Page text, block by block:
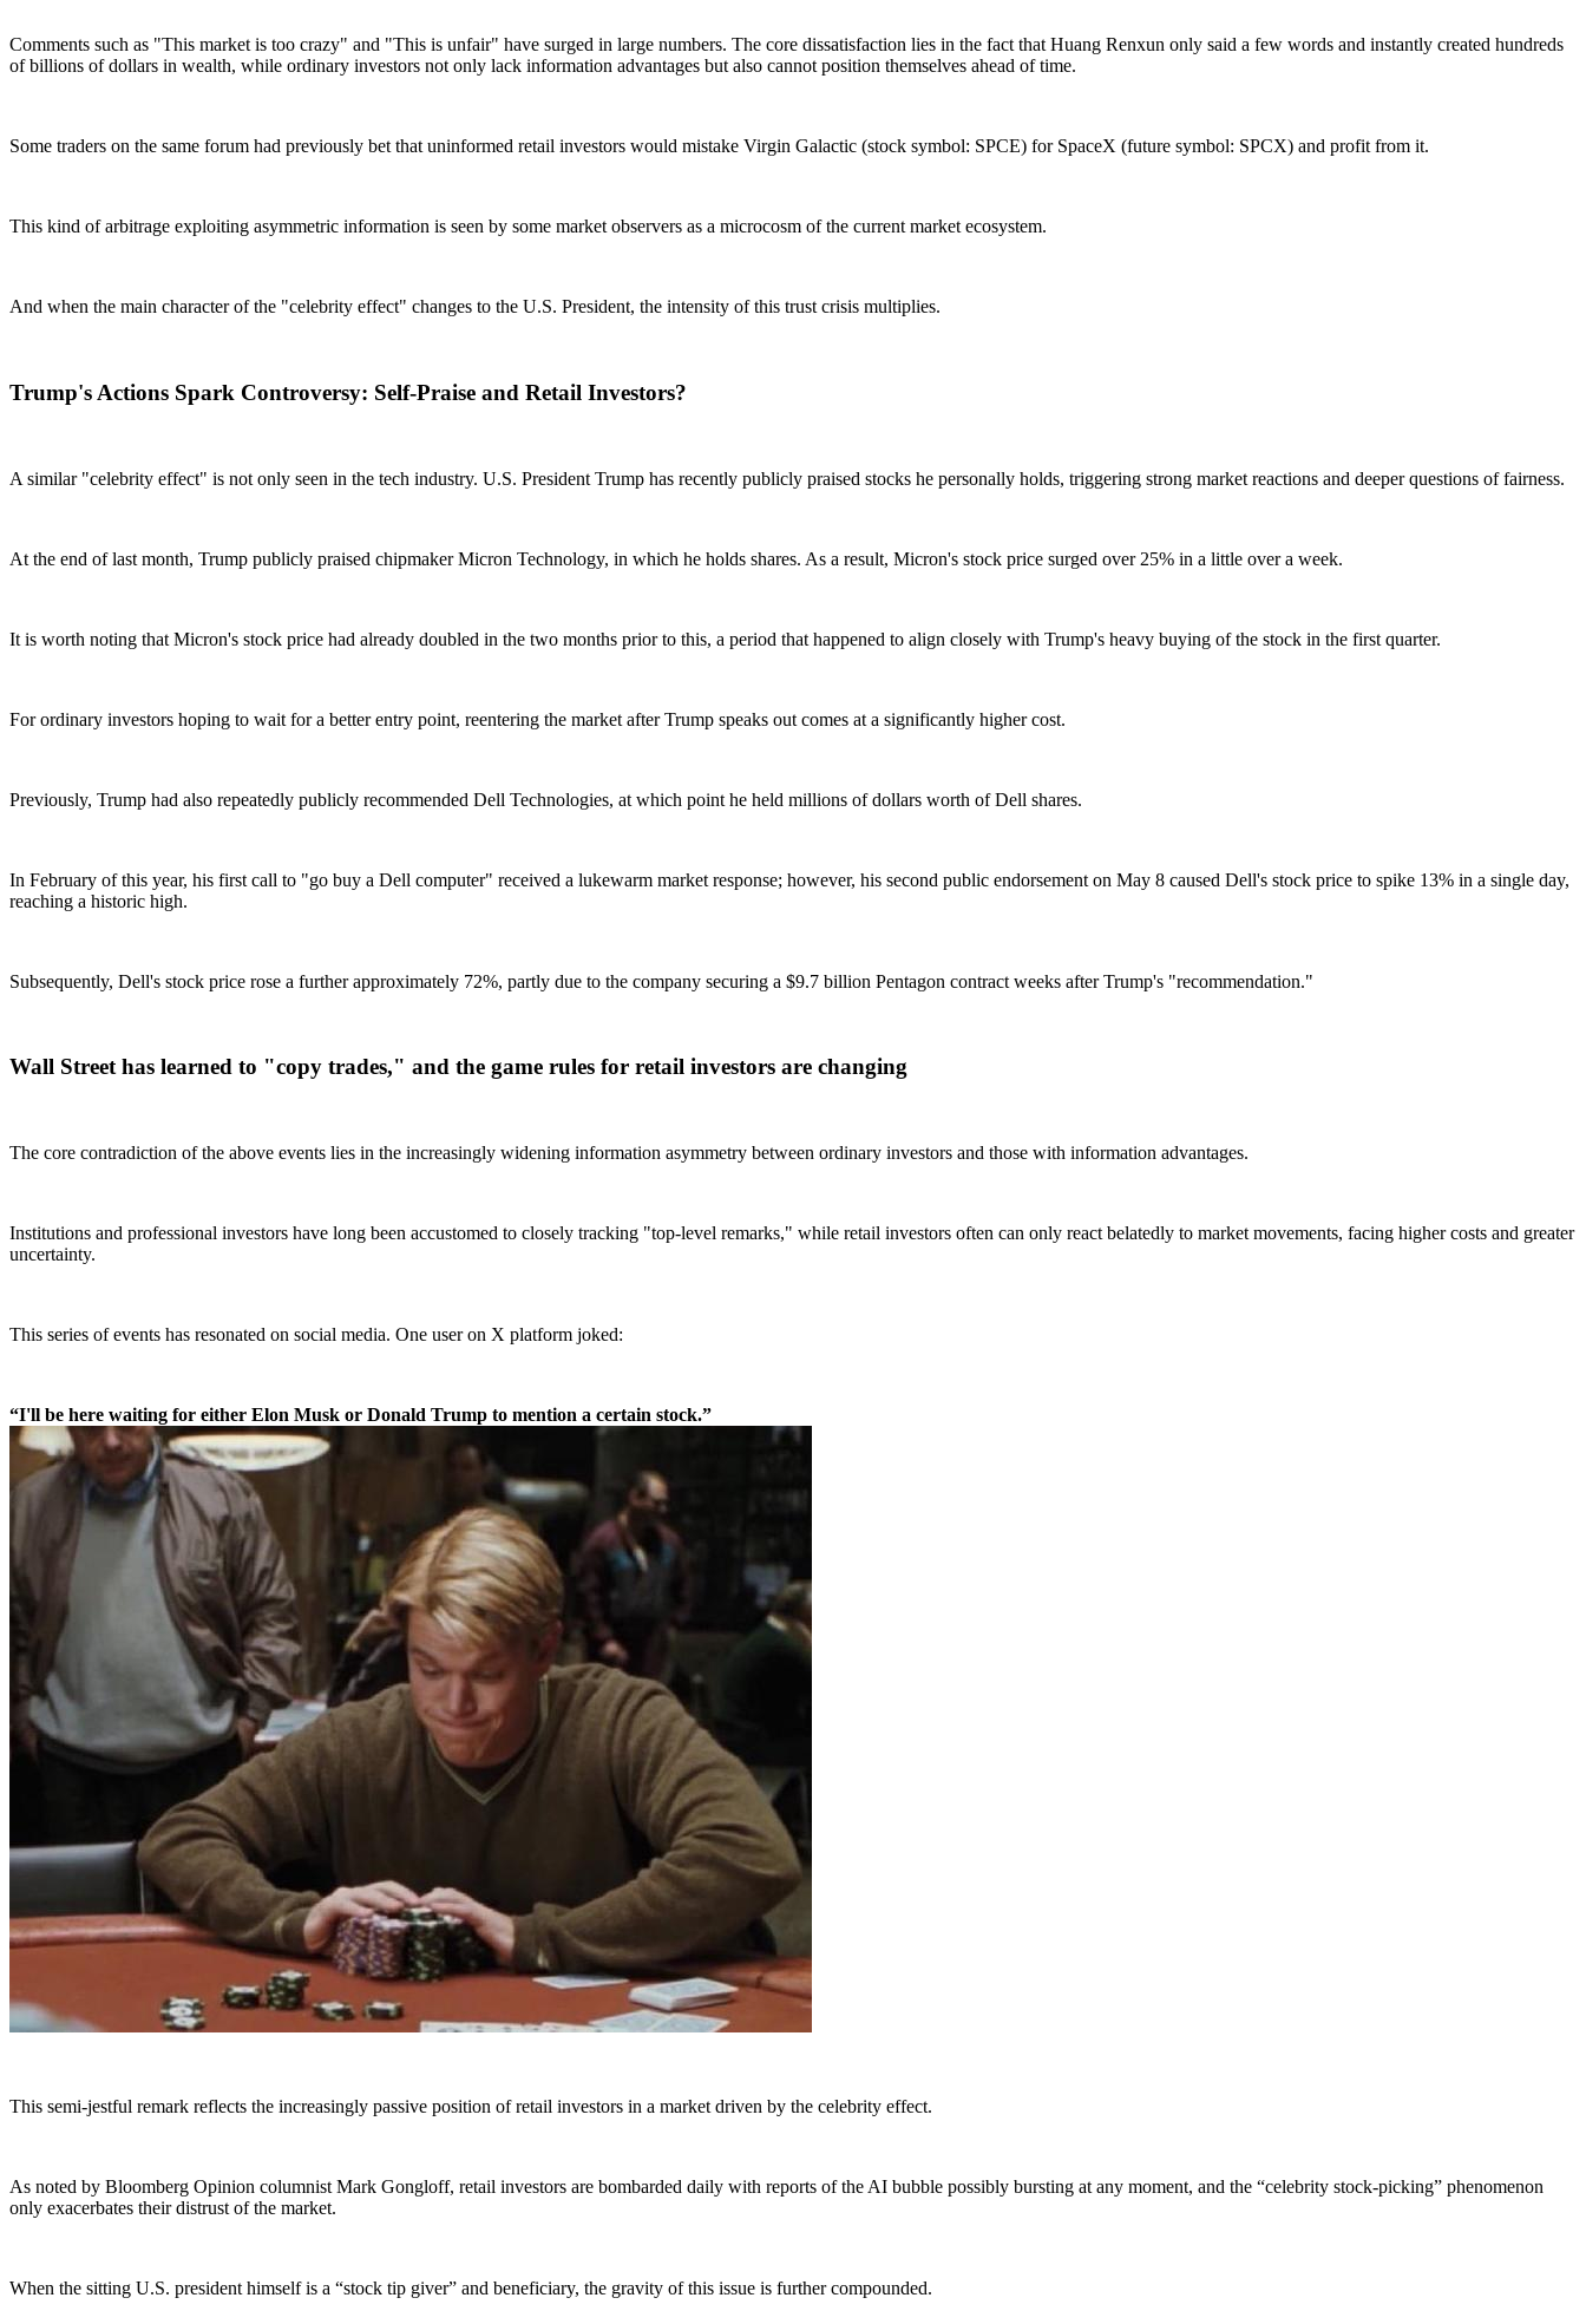
Comments such as "This market is too crazy" and "This is unfair" have surged in large numbers. The core dissatisfaction lies in the fact that Huang Renxun only said a few words and instantly created hundreds
of billions of dollars in wealth, while ordinary investors not only lack information advantages but also cannot position themselves ahead of time.
Some traders on the same forum had previously bet that uninformed retail investors would mistake Virgin Galactic (stock symbol: SPCE) for SpaceX (future symbol: SPCX) and profit from it.
This kind of arbitrage exploiting asymmetric information is seen by some market observers as a microcosm of the current market ecosystem.
And when the main character of the "celebrity effect" changes to the U.S. President, the intensity of this trust crisis multiplies.
Trump's Actions Spark Controversy: Self-Praise and Retail Investors?
A similar "celebrity effect" is not only seen in the tech industry. U.S. President Trump has recently publicly praised stocks he personally holds, triggering strong market reactions and deeper questions of fairness.
At the end of last month, Trump publicly praised chipmaker Micron Technology, in which he holds shares. As a result, Micron's stock price surged over 25% in a little over a week.
It is worth noting that Micron's stock price had already doubled in the two months prior to this, a period that happened to align closely with Trump's heavy buying of the stock in the first quarter.
For ordinary investors hoping to wait for a better entry point, reentering the market after Trump speaks out comes at a significantly higher cost.
Previously, Trump had also repeatedly publicly recommended Dell Technologies, at which point he held millions of dollars worth of Dell shares.
In February of this year, his first call to "go buy a Dell computer" received a lukewarm market response; however, his second public endorsement on May 8 caused Dell's stock price to spike 13% in a single day,
reaching a historic high.
Subsequently, Dell's stock price rose a further approximately 72%, partly due to the company securing a $9.7 billion Pentagon contract weeks after Trump's "recommendation."
Wall Street has learned to "copy trades," and the game rules for retail investors are changing
The core contradiction of the above events lies in the increasingly widening information asymmetry between ordinary investors and those with information advantages.
Institutions and professional investors have long been accustomed to closely tracking "top-level remarks," while retail investors often can only react belatedly to market movements, facing higher costs and greater
uncertainty.
This series of events has resonated on social media. One user on X platform joked:
“I'll be here waiting for either Elon Musk or Donald Trump to mention a certain stock.”
This semi-jestful remark reflects the increasingly passive position of retail investors in a market driven by the celebrity effect.
As noted by Bloomberg Opinion columnist Mark Gongloff, retail investors are bombarded daily with reports of the AI bubble possibly bursting at any moment, and the “celebrity stock-picking” phenomenon
only exacerbates their distrust of the market.
When the sitting U.S. president himself is a “stock tip giver” and beneficiary, the gravity of this issue is further compounded.